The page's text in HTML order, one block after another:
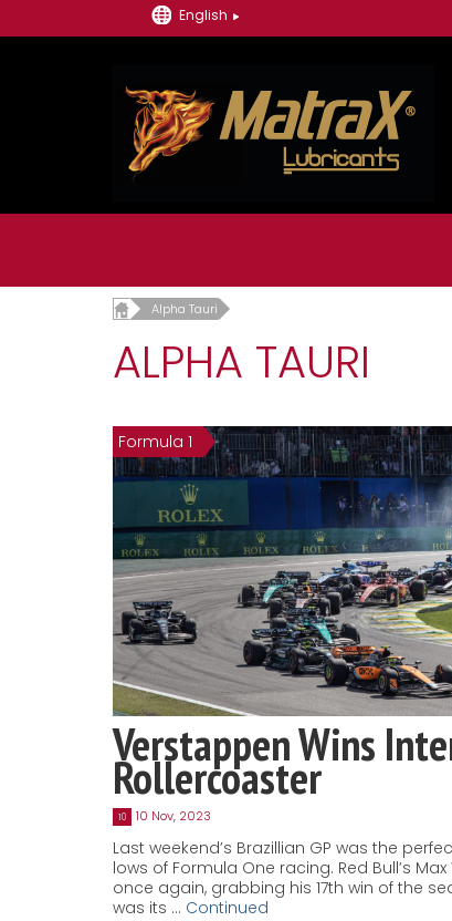
English
Alpha Tauri
ALPHA TAURI
Formula 1
Verstappen Wins
Rollercoaster
10 10 Nov, 2023
Last weekend’s Brazillian GP was the
lows of Formula One racing. Red Bull’s
once again, grabbing his 17th win of the
was its … Continued